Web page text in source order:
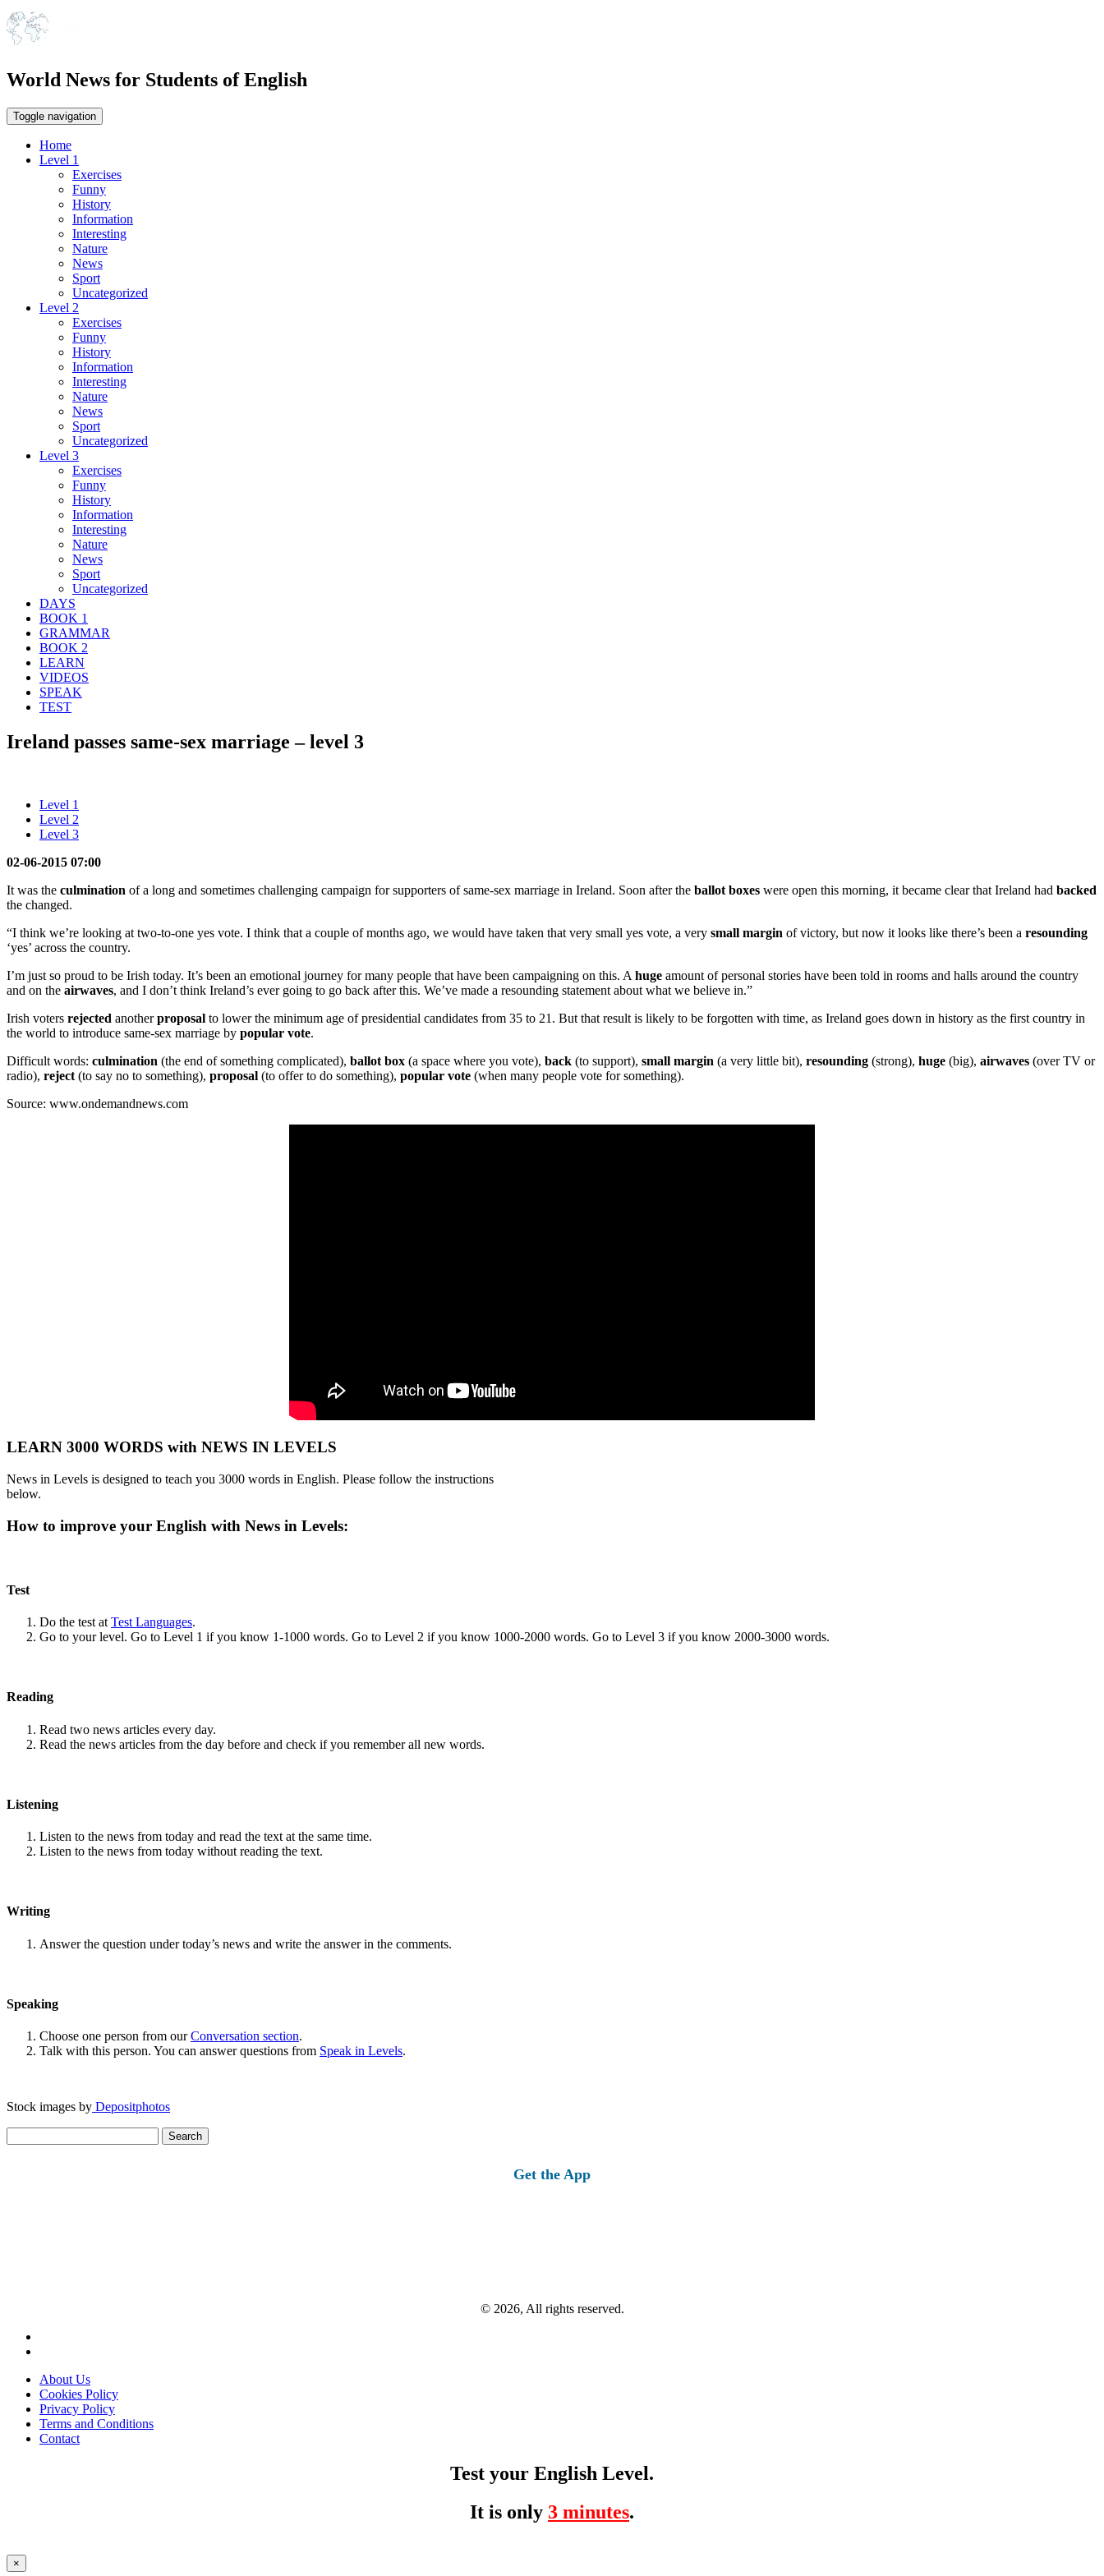
World News for Students of English
Toggle navigation
Home
Level 1
Exercises
Funny
History
Information
Interesting
Nature
News
Sport
Uncategorized
Level 2
Exercises
Funny
History
Information
Interesting
Nature
News
Sport
Uncategorized
Level 3
Exercises
Funny
History
Information
Interesting
Nature
News
Sport
Uncategorized
DAYS
BOOK 1
GRAMMAR
BOOK 2
LEARN
VIDEOS
SPEAK
TEST
Ireland passes same-sex marriage – level 3
Level 1
Level 2
Level 3
02-06-2015 07:00
It was the culmination of a long and sometimes challenging campaign for supporters of same-sex marriage in Ireland. Soon after the ballot boxes were open this morning, it became clear that Ireland had backed
the changed.
“I think we’re looking at two-to-one yes vote. I think that a couple of months ago, we would have taken that very small yes vote, a very small margin of victory, but now it looks like there’s been a resounding
‘yes’ across the country.
I’m just so proud to be Irish today. It’s been an emotional journey for many people that have been campaigning on this. A huge amount of personal stories have been told in rooms and halls around the country
and on the airwaves, and I don’t think Ireland’s ever going to go back after this. We’ve made a resounding statement about what we believe in.”
Irish voters rejected anotherproposal to lower the minimum age of presidential candidates from 35 to 21. But that result is likely to be forgotten with time, as Ireland goes down in history as the first country in
the world to introduce same-sex marriage by popular vote.
Difficult words: culmination (the end of something complicated), ballot box (a space where you vote), back (to support), small margin (a very little bit), resounding (strong), huge (big), airwaves (over TV or
radio), reject (to say no to something), proposal (to offer to do something), popular vote (when many people vote for something).
Source: www.ondemandnews.com
LEARN 3000 WORDS with NEWS IN LEVELS
News in Levels is designed to teach you 3000 words in English. Please follow the instructions
below.
How to improve your English with News in Levels:
Test
Do the test at Test Languages.
Go to your level. Go to Level 1 if you know 1-1000 words. Go to Level 2 if you know 1000-2000 words. Go to Level 3 if you know 2000-3000 words.
Reading
Read two news articles every day.
Read the news articles from the day before and check if you remember all new words.
Listening
Listen to the news from today and read the text at the same time.
Listen to the news from today without reading the text.
Writing
Answer the question under today’s news and write the answer in the comments.
Speaking
Choose one person from ourConversation section.
Talk with this person. You can answer questions from Speak in Levels.
Stock images by Depositphotos
for:
Get the App
© 2026, All rights reserved.
About Us
Cookies Policy
Privacy Policy
Terms and Conditions
Contact
Test your English Level.
It is only 3 minutes.
×